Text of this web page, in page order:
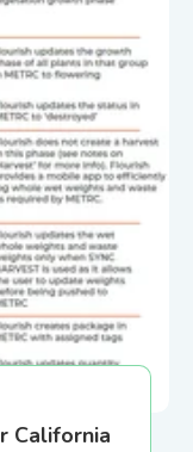
California